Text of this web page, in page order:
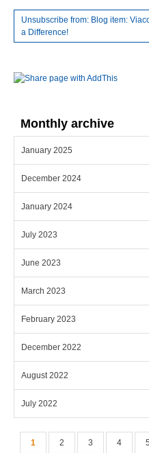
Unsubscribe from: Blog item:
a Difference!
Monthly archive
January 2025
December 2024
January 2024
July 2023
June 2023
March 2023
February 2023
December 2022
August 2022
July 2022
Pages
1 2 3 4 5